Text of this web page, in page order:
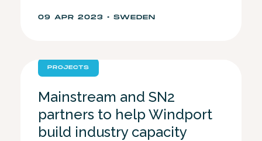
09 APR 2023 • SWEDEN
PROJECTS
Mainstream and SN2
partners to help Windport
build industry capacity